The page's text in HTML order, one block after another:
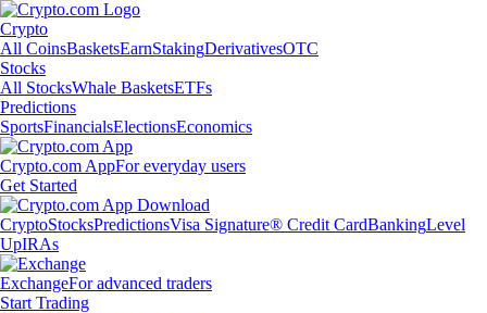
Crypto
All CoinsBasketsEarnStakingDerivativesOTC
Stocks
All StocksWhale BasketsETFs
Predictions
SportsFinancialsElectionsEconomics
Crypto.com AppFor everyday users
Get Started
CryptoStocksPredictionsVisa Signature® Credit CardBankingLevel
UpIRAs
ExchangeFor advanced traders
Start Trading